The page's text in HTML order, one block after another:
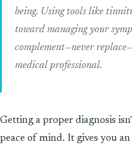
being. Using tools like
toward managing your
complement—never
medical professional.
Getting a proper diagnosis
peace of mind. It gives you